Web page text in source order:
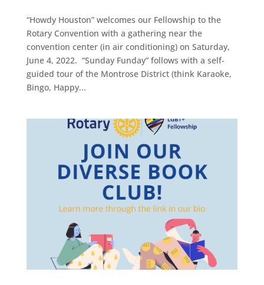
“Howdy Houston” welcomes our Fellowship to the
Rotary Convention with a gathering near the
convention center (in air conditioning) on Saturday,
June 4, 2022. “Sunday Funday” follows with a self-
guided tour of the Montrose District (think Karaoke,
Bingo, Happy...